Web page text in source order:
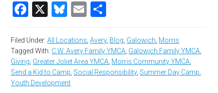
Facebook
X Bluesky
Email
Filed Under:All Locations ,Avery, Blog Galowich Morris
Tagged With: C.W. Avery Family YMCA Galowich Family YMCA
Giving Greater Joliet Area YMCA Morris Community YMCA
Send a Kid to Camp Social Responsibility, Summer Day Camp
Youth Development